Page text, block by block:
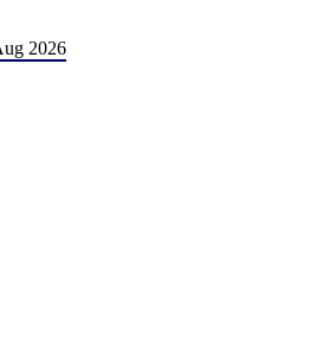
2026